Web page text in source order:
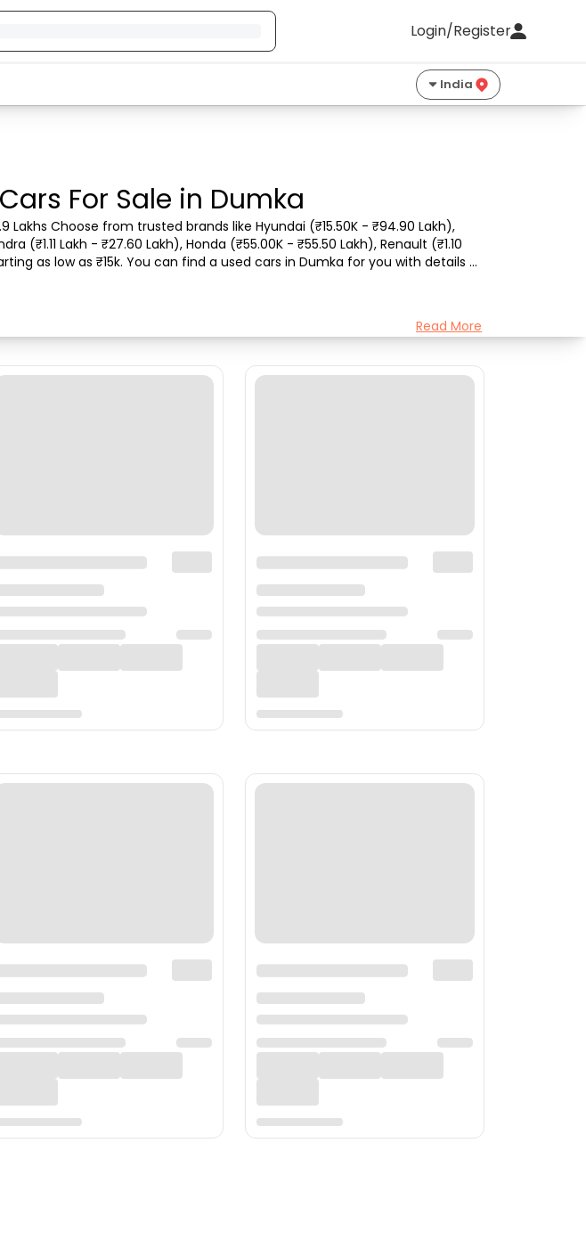
Login/Register
India
For Sale in Dumka
Choose from trusted brands like Hyundai (₹15.50K - ₹94.90 Lakh),
(₹1.11 Lakh - ₹27.60 Lakh), Honda (₹55.00K - ₹55.50 Lakh), Renault (₹1.10
as low as ₹15k. You can find a used cars in Dumka for you with details
Read More